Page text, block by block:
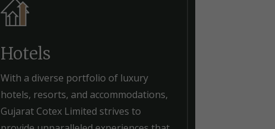
Hotels
With a diverse portfolio of luxury
hotels, resorts, and accommodations,
Gujarat Cotex Limited strives to